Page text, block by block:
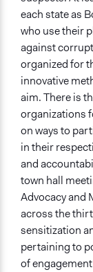
each state as
who use their
against
organized for
innovative
aim. There is
organizations
on ways to
in their
and
town hall
Advocacy and
across the
sensitization
pertaining to
of